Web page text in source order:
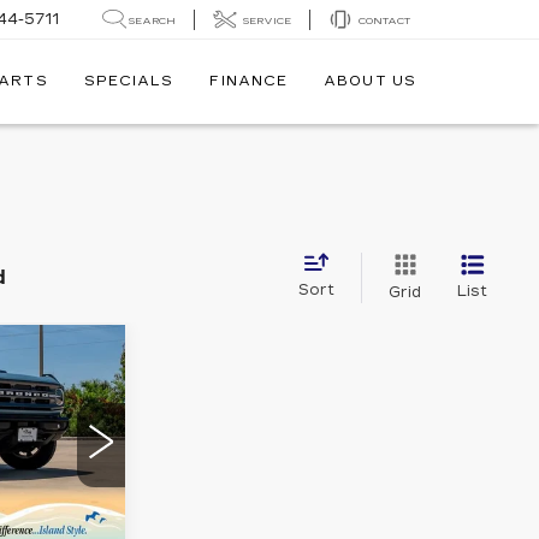
5711 SEARCH SERVICE CONTACT
SPECIALS FINANCE ABOUT US
Sort Grid List
STICKER